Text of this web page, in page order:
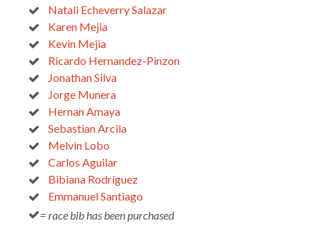
Natali Echeverry Salazar
Karen Mejia
Kevin Mejia
Ricardo Hernandez-Pinzon
Jonathan Silva
Jorge Munera
Hernan Amaya
Sebastian Arcila
Melvin Lobo
Carlos Aguilar
Bibiana Rodríguez
Emmanuel Santiago
= race bib has been purchased